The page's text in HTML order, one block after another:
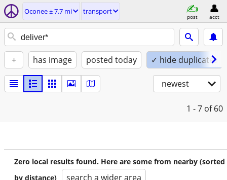
Oconee ± 7.7 mi transport
post acct
+ has image posted today ✓ hide duplicates
newest
1 - 7 of 60
Zero local results found. Here are some from nearby (sorted
by distance)
search a wider area